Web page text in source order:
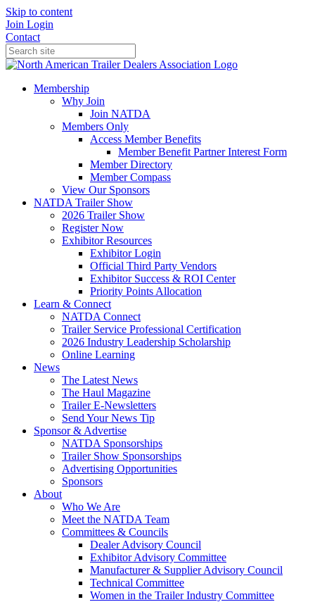
Skip to content
Join Login
Contact
Membership
Why Join
Join NATDA
Members Only
Access Member Benefits
Member Benefit Partner Interest Form
Member Directory
Member Compass
View Our Sponsors
NATDA Trailer Show
2026 Trailer Show
Register Now
Exhibitor Resources
Exhibitor Login
Official Third Party Vendors
Exhibitor Success & ROI Center
Priority Points Allocation
Learn & Connect
NATDA Connect
Trailer Service Professional Certification
2026 Industry Leadership Scholarship
Online Learning
News
The Latest News
The Haul Magazine
Trailer E-Newsletters
Send Your News Tip
Sponsor & Advertise
NATDA Sponsorships
Trailer Show Sponsorships
Advertising Opportunities
Sponsors
About
Who We Are
Meet the NATDA Team
Committees & Councils
Dealer Advisory Council
Exhibitor Advisory Committee
Manufacturer & Supplier Advisory Council
Technical Committee
Women in the Trailer Industry Committee